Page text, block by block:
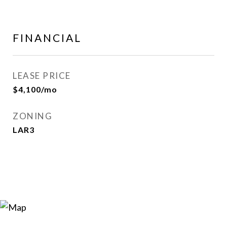
FINANCIAL
LEASE PRICE
$4,100/mo
ZONING
LAR3